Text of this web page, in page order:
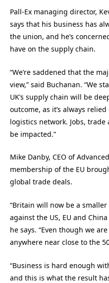
Pall-Ex managing director,
says that his business has
the union, and he’s
have on the supply chain.
“We’re saddened that the
view,” said Buchanan. “We
UK’s supply chain will be
outcome, as it’s always
logistics network. Jobs,
be impacted.”
Mike Danby, CEO of
membership of the EU
global trade deals.
“Britain will now be a
against the US, EU and
he says. “Even though we
anywhere near close to the
“Business is hard enough
and this is what the result